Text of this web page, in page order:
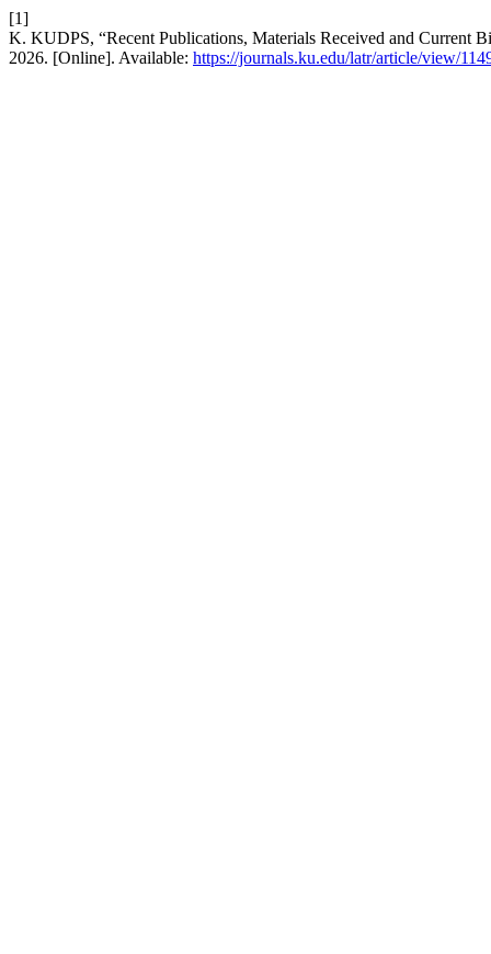
[1]
K. KUDPS, “Recent Publications, Materials Received and Current
2026. [Online]. Available: https://journals.ku.edu/latr/article/view/